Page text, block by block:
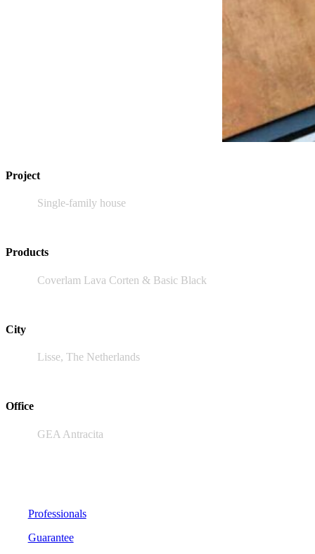
Project
Single-family house
Products
Coverlam Lava Corten & Basic Black
City
Lisse, The Netherlands
Office
GEA Antracita
Professionals
Guarantee